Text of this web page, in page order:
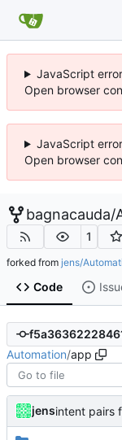
JavaScript
Open browser
JavaScript
Open browser
bagnacauda/
1
forked from jens/
Code
Automation/app
jens